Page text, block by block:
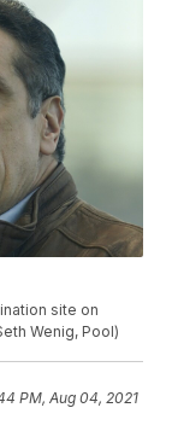
site on
Wenig, Pool)
PM, Aug 04, 2021